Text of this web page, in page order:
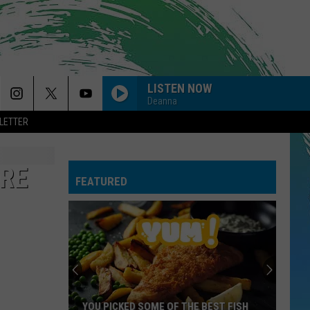
LISTEN NOW
Deanna
FEATURED
YOU PICKED SOME OF THE BEST FISH